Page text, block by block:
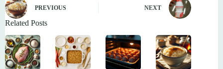
PREVIOUS NEXT
Related Posts